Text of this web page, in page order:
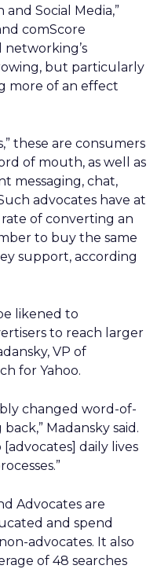
Social Media,”
comScore
networking’s
but particularly
more of an effect
these are consumers
of mouth, as well as
messaging, chat,
advocates have at
of converting an
to buy the same
support, according
likened to
to reach larger
VP of
for Yahoo.
changed word-of-
Madansky said.
[advocates] daily lives
Advocates are
and spend
advocates. It also
of 48 searches